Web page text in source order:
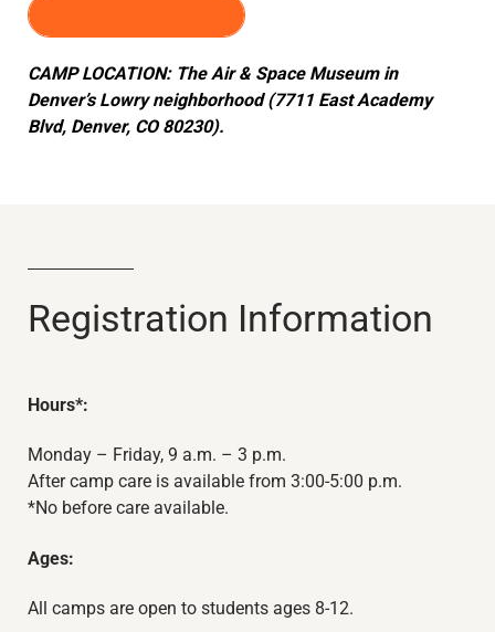
CAMP LOCATION: The Air & Space Museum in
Denver’s Lowry neighborhood (7711 East Academy
Blvd, Denver, CO 80230).
Registration Information
Hours*:
Monday – Friday, 9 a.m. – 3 p.m.
After camp care is available from 3:00-5:00 p.m.
*No before care available.
Ages:
All camps are open to students ages 8-12.